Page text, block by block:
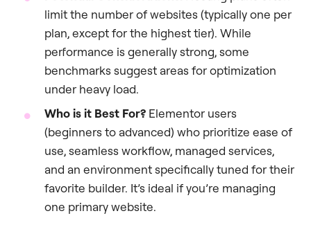
limit the number of websites (typically one per
plan, except for the highest tier). While
performance is generally strong, some
benchmarks suggest areas for optimization
under heavy load.
Who is it Best For? Elementor users
(beginners to advanced) who prioritize ease of
use, seamless workflow, managed services,
and an environment specifically tuned for their
favorite builder. It’s ideal if you’re managing
one primary website.